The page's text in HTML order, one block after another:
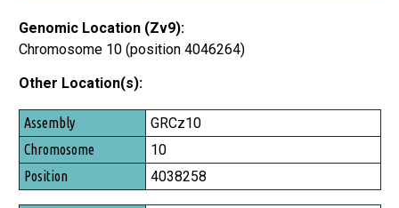
Genomic Location (Zv9):
Chromosome 10 (position 4046264)
Other Location(s):
Assembly
Chromosome
Position
GRCz10
10
4038258